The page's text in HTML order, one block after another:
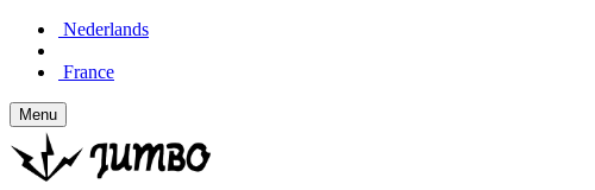
Nederlands
France
Menu